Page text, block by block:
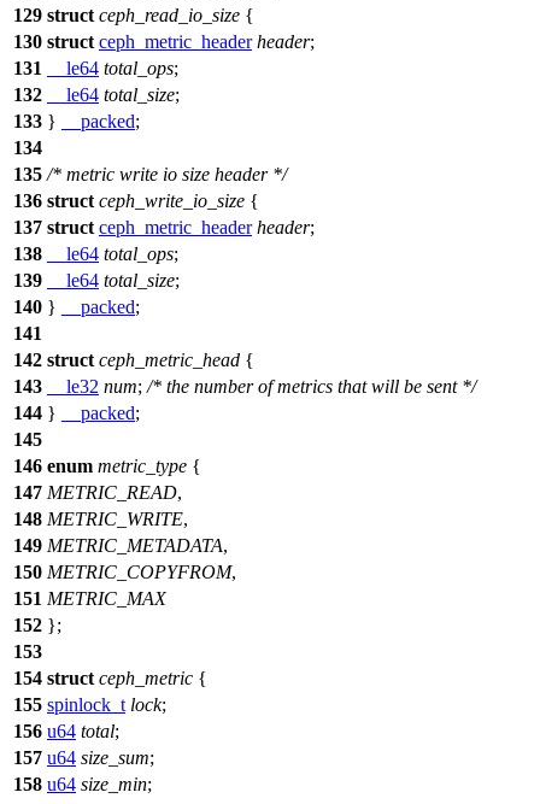
129 struct ceph_read_io_size {
130 struct ceph_metric_header header;
131
__le64 total_ops;
132
__le64 total_size;
133 } __packed;
134
135 /* metric write io size header */
136 struct ceph_write_io_size {
137 struct ceph_metric_header header;
138
__le64 total_ops;
139
__le64 total_size;
140 } __packed;
141
142 struct ceph_metric_head {
143
__le32 num; /* the number of metrics that will be sent */
144 } __packed;
145
146 enum metric_type {
147 METRIC_READ,
148 METRIC_WRITE,
149 METRIC_METADATA,
150 METRIC_COPYFROM,
151 METRIC_MAX
152 };
153
154 struct ceph_metric {
155 spinlock_t lock;
156 u64 total;
157 u64 size_sum;
158 u64 size_min;